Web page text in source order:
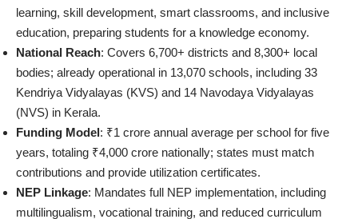
learning, skill development, smart classrooms, and inclusive
education, preparing students for a knowledge economy.
National Reach: Covers 6,700+ districts and 8,300+ local
bodies; already operational in 13,070 schools, including 33
Kendriya Vidyalayas (KVS) and 14 Navodaya Vidyalayas
(NVS) in Kerala.
Funding Model: ₹1 crore annual average per school for five
years, totaling ₹4,000 crore nationally; states must match
contributions and provide utilization certificates.
NEP Linkage: Mandates full NEP implementation, including
multilingualism, vocational training, and reduced curriculum